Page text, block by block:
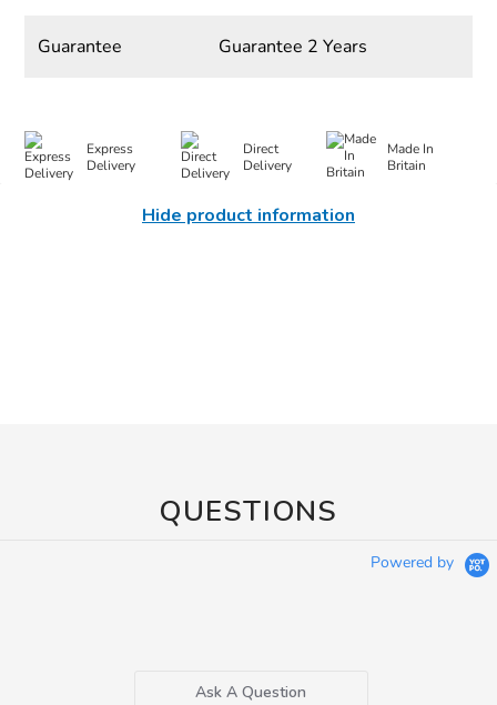
Guarantee Guarantee 2 Years
Express
Delivery
Direct
Delivery
Made In
Britain
Hide product information
QUESTIONS
Powered by
Ask A Question